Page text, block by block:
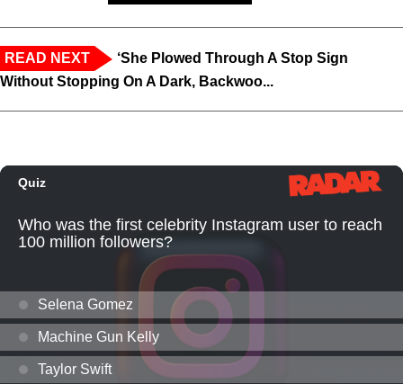
READ NEXT
‘She Plowed Through A Stop Sign
Without Stopping On A Dark, Backwoo...